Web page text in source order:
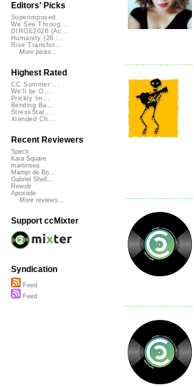
Editors' Picks
Superimposed
We See Throug...
DIRGE2026 (Ac...
Humanity (26 ...
Rise Transfor...
More picks...
Highest Rated
CC Summer ...
We'll be O...
Prickly Im...
Bending Ba...
StressStat...
Xtended Ch...
Recent Reviewers
Speck
Kara Square
martinsea
Martijn de Bo...
Gabriel Shell...
Rewob
Apoxode
More reviews...
Support ccMixter
Syndication
Feed
Feed